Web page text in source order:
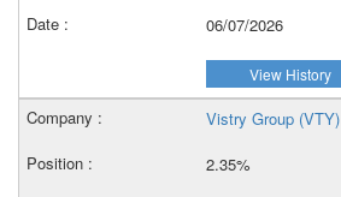
06/07/2026
View History
Vistry Group (VTY)
2.35%